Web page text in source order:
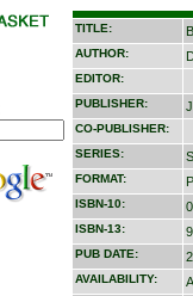
TITLE:
AUTHOR:
EDITOR:
PUBLISHER:
CO-PUBLISHER:
SERIES:
FORMAT:
ISBN-10:
ISBN-13:
PUB DATE:
AVAILABILITY: